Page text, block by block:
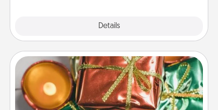
Details
Tiny Gifts
Instead of giving one big gift on one day, give lots